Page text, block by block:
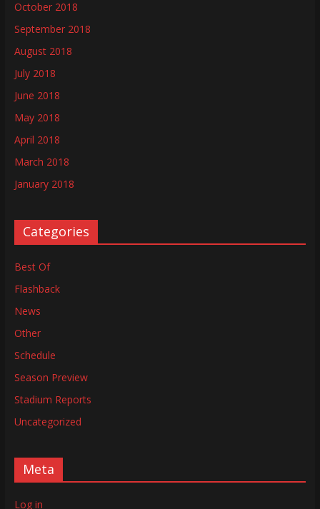
October 2018
September 2018
August 2018
July 2018
June 2018
May 2018
April 2018
March 2018
January 2018
Categories
Best Of
Flashback
News
Other
Schedule
Season Preview
Stadium Reports
Uncategorized
Meta
Log in